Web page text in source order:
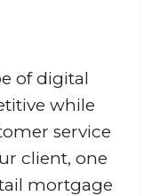
of digital
while
service
client, one
mortgage